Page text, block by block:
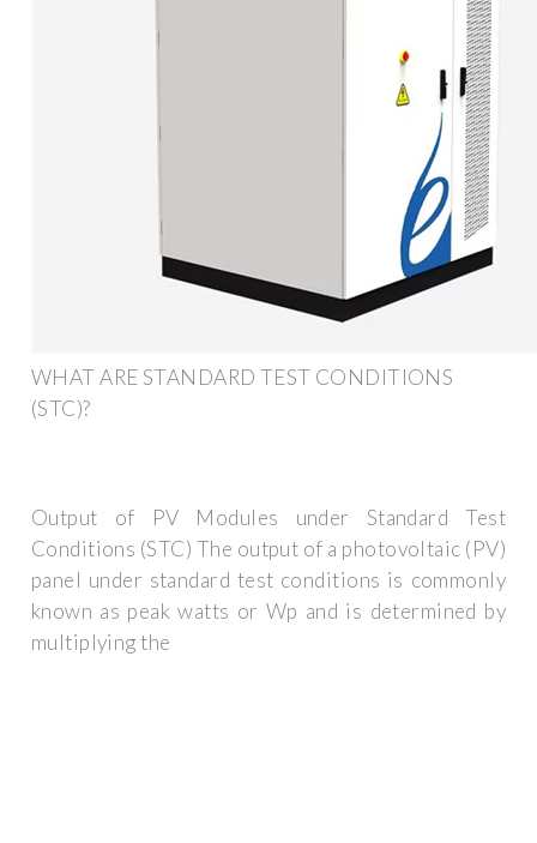
WHAT ARE STANDARD TEST CONDITIONS
(STC)?
Output of PV Modules under Standard Test
Conditions (STC) The output of a photovoltaic (PV)
panel under standard test conditions is commonly
known as peak watts or Wp and is determined by
multiplying the